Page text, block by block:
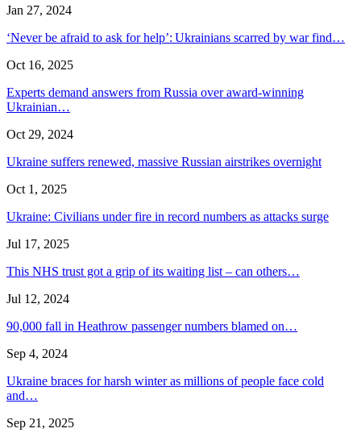
Jan 27, 2024
‘Never be afraid to ask for help’: Ukrainians scarred by war find…
Oct 16, 2025
Experts demand answers from Russia over award-winning
Ukrainian…
Oct 29, 2024
Ukraine suffers renewed, massive Russian airstrikes overnight
Oct 1, 2025
Ukraine: Civilians under fire in record numbers as attacks surge
Jul 17, 2025
This NHS trust got a grip of its waiting list – can others…
Jul 12, 2024
90,000 fall in Heathrow passenger numbers blamed on…
Sep 4, 2024
Ukraine braces for harsh winter as millions of people face cold
and…
Sep 21, 2025